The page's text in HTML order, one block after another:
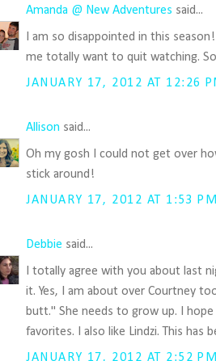
Amanda @ New Adventures said...
I am so disappointed in this
me totally want to quit watching.
JANUARY 17, 2012 AT 12:26
Allison said...
Oh my gosh I could not get over
stick around!
JANUARY 17, 2012 AT 1:53 PM
Debbie said...
I totally agree with you about last
it. Yes, I am about over Courtney
butt." She needs to grow up. I
favorites. I also like Lindzi. This has
JANUARY 17, 2012 AT 2:52 PM